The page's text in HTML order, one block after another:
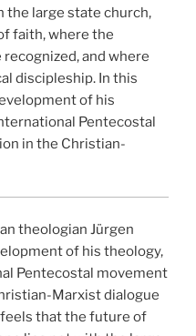
the large state church,
faith, where the
and where
discipleship. In this
of his
Pentecostal
in the Christian-
theologian Jürgen
of his theology,
Pentecostal movement
Marxist dialogue
that the future of